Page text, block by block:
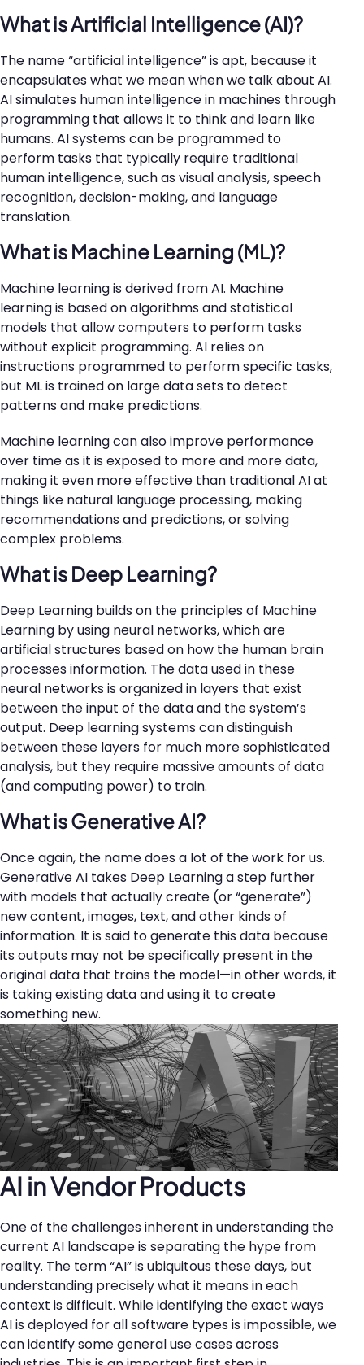
What is Artificial Intelligence (AI)?
The name “artificial intelligence” is apt, because it
encapsulates what we mean when we talk about AI.
AI simulates human intelligence in machines through
programming that allows it to think and learn like
humans. AI systems can be programmed to
perform tasks that typically require traditional
human intelligence, such as visual analysis, speech
recognition, decision-making, and language
translation.
What is Machine Learning (ML)?
Machine learning is derived from AI. Machine
learning is based on algorithms and statistical
models that allow computers to perform tasks
without explicit programming. AI relies on
instructions programmed to perform specific tasks,
but ML is trained on large data sets to detect
patterns and make predictions.
Machine learning can also improve performance
over time as it is exposed to more and more data,
making it even more effective than traditional AI at
things like natural language processing, making
recommendations and predictions, or solving
complex problems.
What is Deep Learning?
Deep Learning builds on the principles of Machine
Learning by using neural networks, which are
artificial structures based on how the human brain
processes information. The data used in these
neural networks is organized in layers that exist
between the input of the data and the system’s
output. Deep learning systems can distinguish
between these layers for much more sophisticated
analysis, but they require massive amounts of data
(and computing power) to train.
What is Generative AI?
Once again, the name does a lot of the work for us.
Generative AI takes Deep Learning a step further
with models that actually create (or “generate”)
new content, images, text, and other kinds of
information. It is said to generate this data because
its outputs may not be specifically present in the
original data that trains the model—in other words, it
is taking existing data and using it to create
something new.
AI in Vendor Products
One of the challenges inherent in understanding the
current AI landscape is separating the hype from
reality. The term “AI” is ubiquitous these days, but
understanding precisely what it means in each
context is difficult. While identifying the exact ways
AI is deployed for all software types is impossible, we
can identify some general use cases across